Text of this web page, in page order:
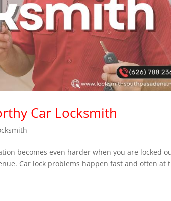
Car Locksmith
becomes even harder when you are locked
Car lock problems happen fast and often at